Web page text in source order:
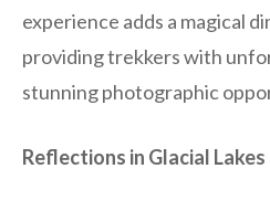
experience adds a magical
providing trekkers with
stunning photographic
Reflections in Glacial Lakes